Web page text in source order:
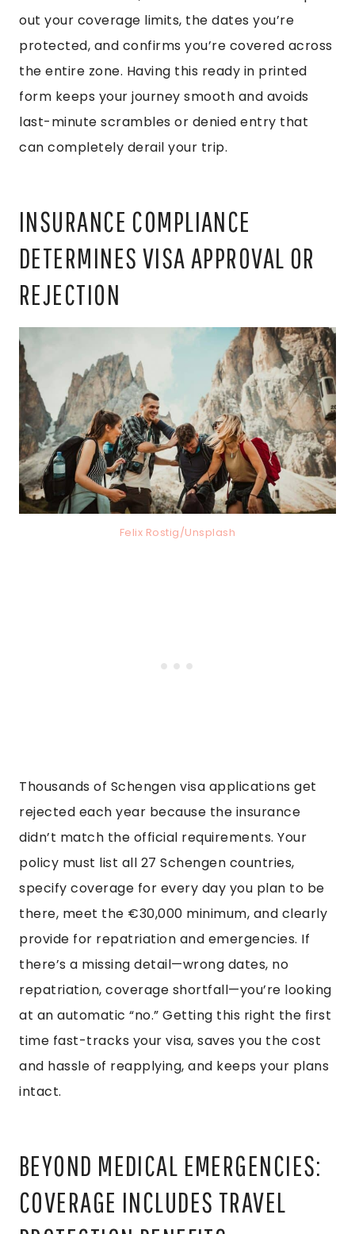
out your coverage limits, the dates you’re
protected, and confirms you’re covered across
the entire zone. Having this ready in printed
form keeps your journey smooth and avoids
last-minute scrambles or denied entry that
can completely derail your trip.
INSURANCE COMPLIANCE
DETERMINES VISA APPROVAL OR
REJECTION
Felix Rostig/Unsplash
Thousands of Schengen visa applications get
rejected each year because the insurance
didn’t match the official requirements. Your
policy must list all 27 Schengen countries,
specify coverage for every day you plan to be
there, meet the €30,000 minimum, and clearly
provide for repatriation and emergencies. If
there’s a missing detail—wrong dates, no
repatriation, coverage shortfall—you’re looking
at an automatic “no.” Getting this right the first
time fast-tracks your visa, saves you the cost
and hassle of reapplying, and keeps your plans
intact.
BEYOND MEDICAL EMERGENCIES:
COVERAGE INCLUDES TRAVEL